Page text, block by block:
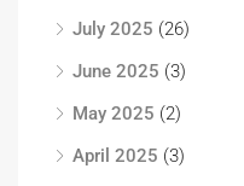
July 2025 (26)
June 2025 (3)
May 2025 (2)
April 2025 (3)